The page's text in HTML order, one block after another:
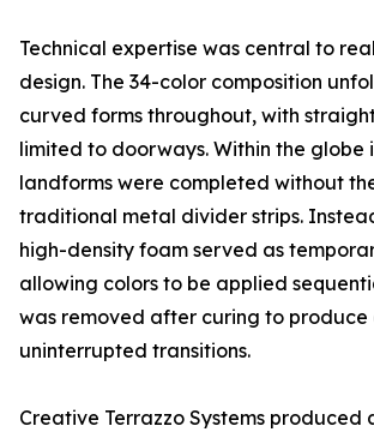
Technical expertise was central to
design. The 34-color composition
curved forms throughout, with
limited to doorways. Within the globe
landforms were completed without
traditional metal divider strips.
high-density foam served as
allowing colors to be applied
was removed after curing to produce
uninterrupted transitions.
Creative Terrazzo Systems produced